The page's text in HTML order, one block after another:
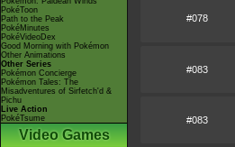
PokéToon
Path to the Peak
PokéMinutes
PokéVideoDex
Good Morning with Pokémon
Other Animations
Other Series
Pokémon Concierge
Pokémon Tales: The
Misadventures of Sirfetch'd &
Pichu
Live Action
PokéTsume
Video Games
#078
#083
#083